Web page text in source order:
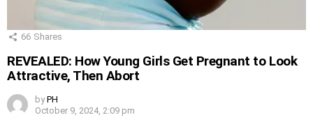
66 Shares
REVEALED: How Young Girls Get Pregnant to Look
Attractive, Then Abort
by PH
October 9, 2024, 2:09 pm